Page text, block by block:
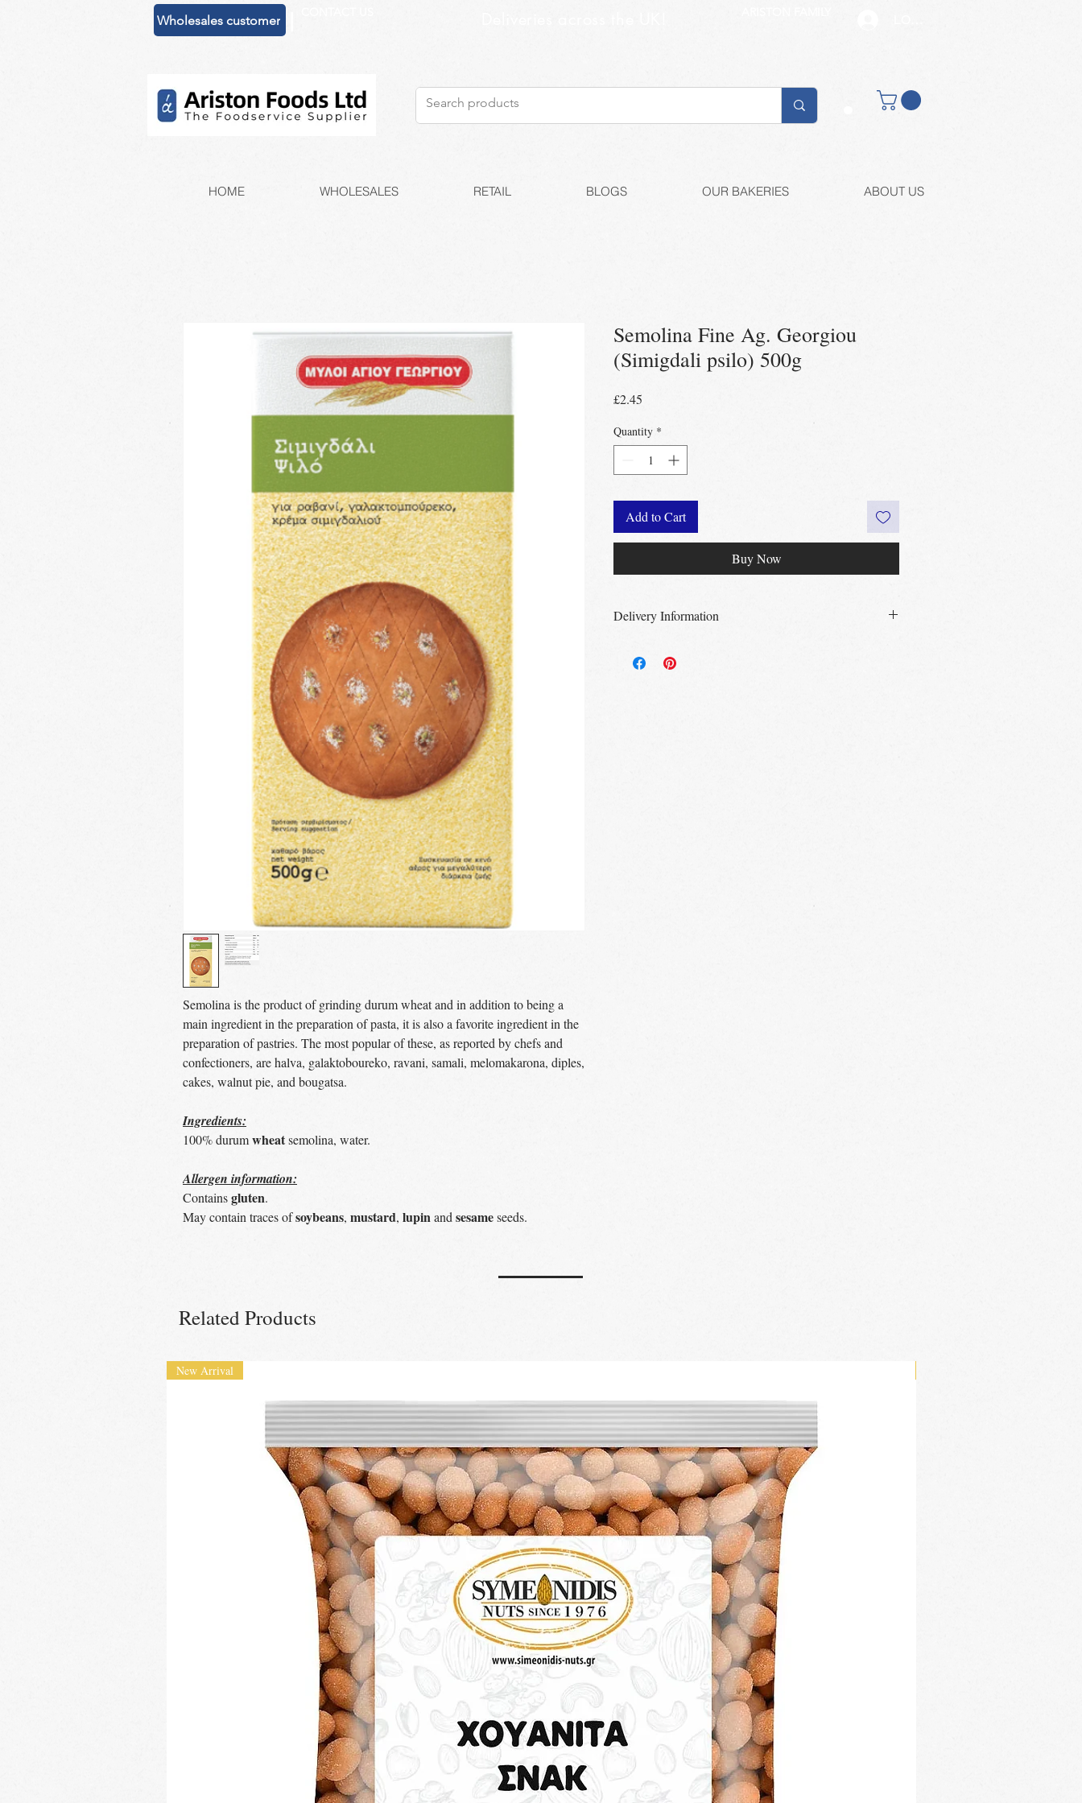
Wholesales customer
HOME WHOLESALES RETAIL BLOGS OUR BAKERIES ABOUT US
Semolina is the product of grinding durum wheat and in addition to being a
main ingredient in the preparation of pasta, it is also a favorite ingredient in the
preparation of pastries. The most popular of these, as reported by chefs and
confectioners, are halva, galaktoboureko, ravani, samali, melomakarona, diples,
cakes, walnut pie, and bougatsa.
Ingredients:
100% durumwheatsemolina, water.
Allergen information:
Containsgluten.
May contain traces ofsoybeans, mustard, lupinand sesameseeds.
Semolina Fine Ag. Georgiou
(Simigdali psilo) 500g
£2.45
Quantity *
Add to Cart
Buy Now
Delivery Information
Free Delivery
Related Products
New Arrival